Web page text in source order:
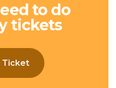
to do
tickets
Ticket